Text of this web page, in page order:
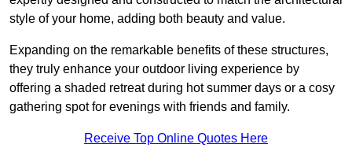
style of your home, adding both beauty and value.
Expanding on the remarkable benefits of these structures,
they truly enhance your outdoor living experience by
offering a shaded retreat during hot summer days or a cosy
gathering spot for evenings with friends and family.
Receive Top Online Quotes Here